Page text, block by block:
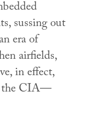
sussing out
era of
airfields,
in effect,
the CIA—